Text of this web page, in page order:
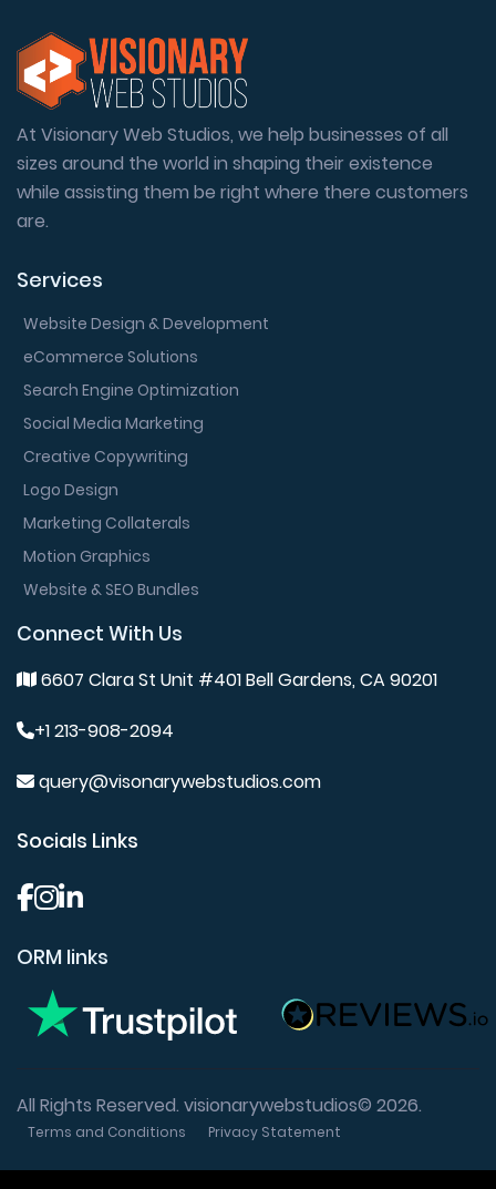
At Visionary Web Studios, we help businesses of all
sizes around the world in shaping their existence
while assisting them be right where there customers
are.
Services
Website Design & Development
eCommerce Solutions
Search Engine Optimization
Social Media Marketing
Creative Copywriting
Logo Design
Marketing Collaterals
Motion Graphics
Website & SEO Bundles
Connect With Us
6607 Clara St Unit #401 Bell Gardens, CA 90201
+1 213-908-2094
query@visonarywebstudios.com
Socials Links
ORM links
All Rights Reserved. visionarywebstudios© 2026.
Terms and Conditions Privacy Statement